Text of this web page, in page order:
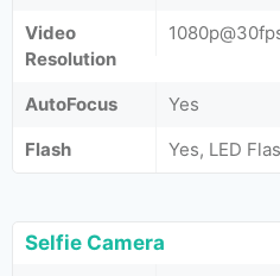
Video
Resolution
AutoFocus
Yes
Flash
Yes, LED
Selfie Camera